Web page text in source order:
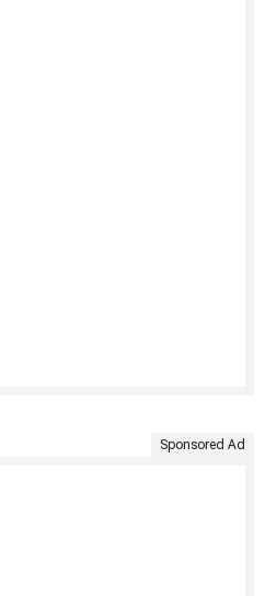
Sponsored Ad